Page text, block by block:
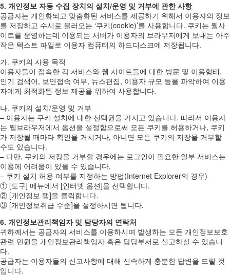
5. 개인정보 자동 수집 장치의 설치/운영 및 거부에 관한 사항
공급자는 개인화되고 맞춤화된 서비스를 제공하기 위해서 이용자의 정보
를 저장하고 수시로 불러오는 ‘쿠키(cookie)’를 사용합니다. 쿠키는 웹사
이트를 운영하는데 이용되는 서버가 이용자의 브라우저에게 보내는 아주
작은 텍스트 파일로 이용자 컴퓨터의 하드디스크에 저장됩니다.
가. 쿠키의 사용 목적
이용자들이 접속한 각 서비스와 웹 사이트들에 대한 방문 및 이용형태,
인기 검색어, 보안접속 여부, 뉴스편집, 이용자 규모 등을 파악하여 이용
자에게 최적화된 정보 제공을 위하여 사용합니다.
나. 쿠키의 설치/운영 및 거부
– 이용자는 쿠키 설치에 대한 선택권을 가지고 있습니다. 따라서 이용자
는 웹브라우저에서 옵션을 설정함으로써 모든 쿠키를 허용하거나, 쿠키
가 저장될 때마다 확인을 거치거나, 아니면 모든 쿠키의 저장을 거부할
수도 있습니다.
– 다만, 쿠키의 저장을 거부할 경우에는 로그인이 필요한 일부 서비스는
이용에 어려움이 있을 수 있습니다.
– 쿠키 설치 허용 여부를 지정하는 방법(Internet Explorer의 경우)
① [도구] 메뉴에서 [인터넷 옵션]을 선택합니다.
② [개인정보 탭]을 클릭합니다.
③ [개인정보취급 수준]을 설정하시면 됩니다.
6. 개인정보관리책임자 및 담당자의 연락처
귀하께서는 공급자의 서비스를 이용하시며 발생하는 모든 개인정보보호
관련 민원을 개인정보관리책임자 혹은 담당부서로 신고하실 수 있습니
다.
공급자는 이용자들의 신고사항에 대해 신속하게 충분한 답변을 드릴 것
입니다.